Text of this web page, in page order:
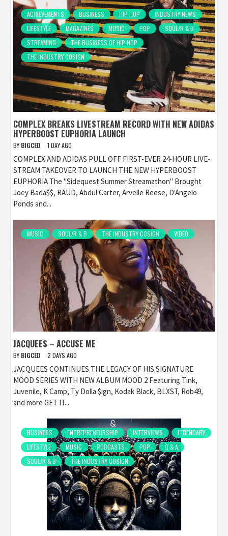
ACHIEVEMENTS BUSINESS HIP HOP
INDUSTRY NEWS
LIFESTYLE
MAGAZINES MUSIC POP
SOUL/R & B
STREAMING
THE BUSINESS OF HIP HOP
THE INDUSTRY COSIGN
COMPLEX BREAKS LIVESTREAM RECORD WITH NEW ADIDAS
HYPERBOOST EUPHORIA LAUNCH
BY BIGCED 1 DAY AGO
COMPLEX AND ADIDAS PULL OFF FIRST-EVER 24-HOUR LIVE-
STREAM TAKEOVER TO LAUNCH THE NEW HYPERBOOST
EUPHORIA The "Sidequest Summer Streamathon" Brought
Joey Bada$$, RAUD, Abdul Carter, Arvelle Reese, D'Angelo
Ponds and...
MUSIC SOUL/R & B THE INDUSTRY COSIGN VIDEO
JACQUEES – ACCUSE ME
BY BIGCED 2 DAYS AGO
JACQUEES CONTINUES THE LEGACY OF HIS SIGNATURE
MOOD SERIES WITH NEW ALBUM MOOD 2 Featuring Tink,
Juvenile, K Camp, Ty Dolla $ign, Kodak Black, BLXST, Rob49,
and more GET IT...
BUSINESS ENTREPRENEURSHIP INTERVIEWS
LEGENDARY
LIFESTYLE
MUSIC PODCASTS POP
Q & A
SOUL/R & B
THE INDUSTRY COSIGN